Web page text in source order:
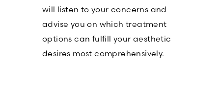
will listen to your concerns and
advise you on which treatment
options can fulfill your aesthetic
desires most comprehensively.